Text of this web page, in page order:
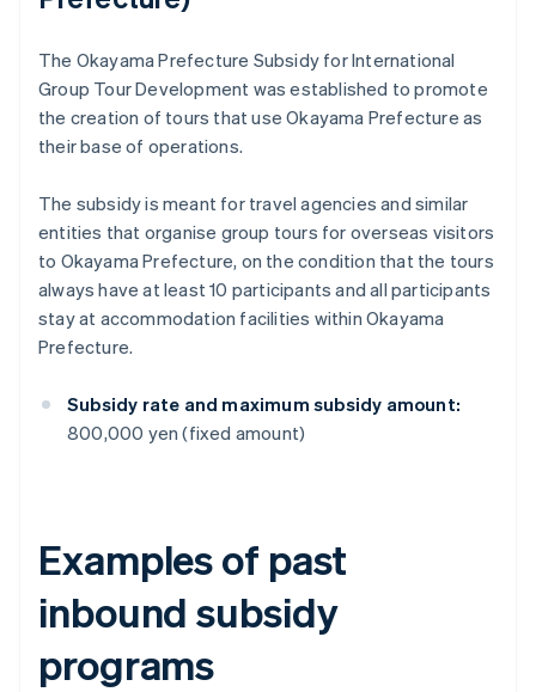
The Okayama Prefecture Subsidy for International
Group Tour Development was established to promote
the creation of tours that use Okayama Prefecture as
their base of operations.
The subsidy is meant for travel agencies and similar
entities that organise group tours for overseas visitors
to Okayama Prefecture, on the condition that the tours
always have at least 10 participants and all participants
stay at accommodation facilities within Okayama
Prefecture.
Subsidy rate and maximum subsidy amount:
800,000 yen (fixed amount)
Examples of past
inbound subsidy
programs